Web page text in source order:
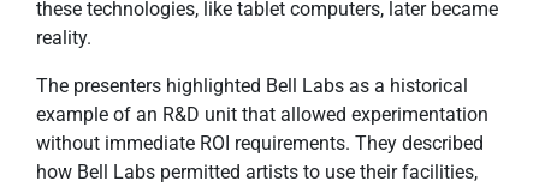
these technologies, like tablet computers, later became
reality.
The presenters highlighted Bell Labs as a historical
example of an R&D unit that allowed experimentation
without immediate ROI requirements. They described
how Bell Labs permitted artists to use their facilities,